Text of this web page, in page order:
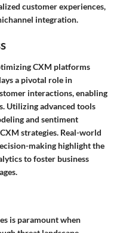
customer experiences,
integration.
CXM platforms
a pivotal role in
interactions, enabling
Utilizing advanced tools
and sentiment
strategies. Real-world
making highlight the
to foster business
is paramount when